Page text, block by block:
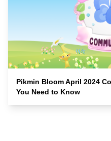
Pikmin Bloom April 2024
You Need to Know